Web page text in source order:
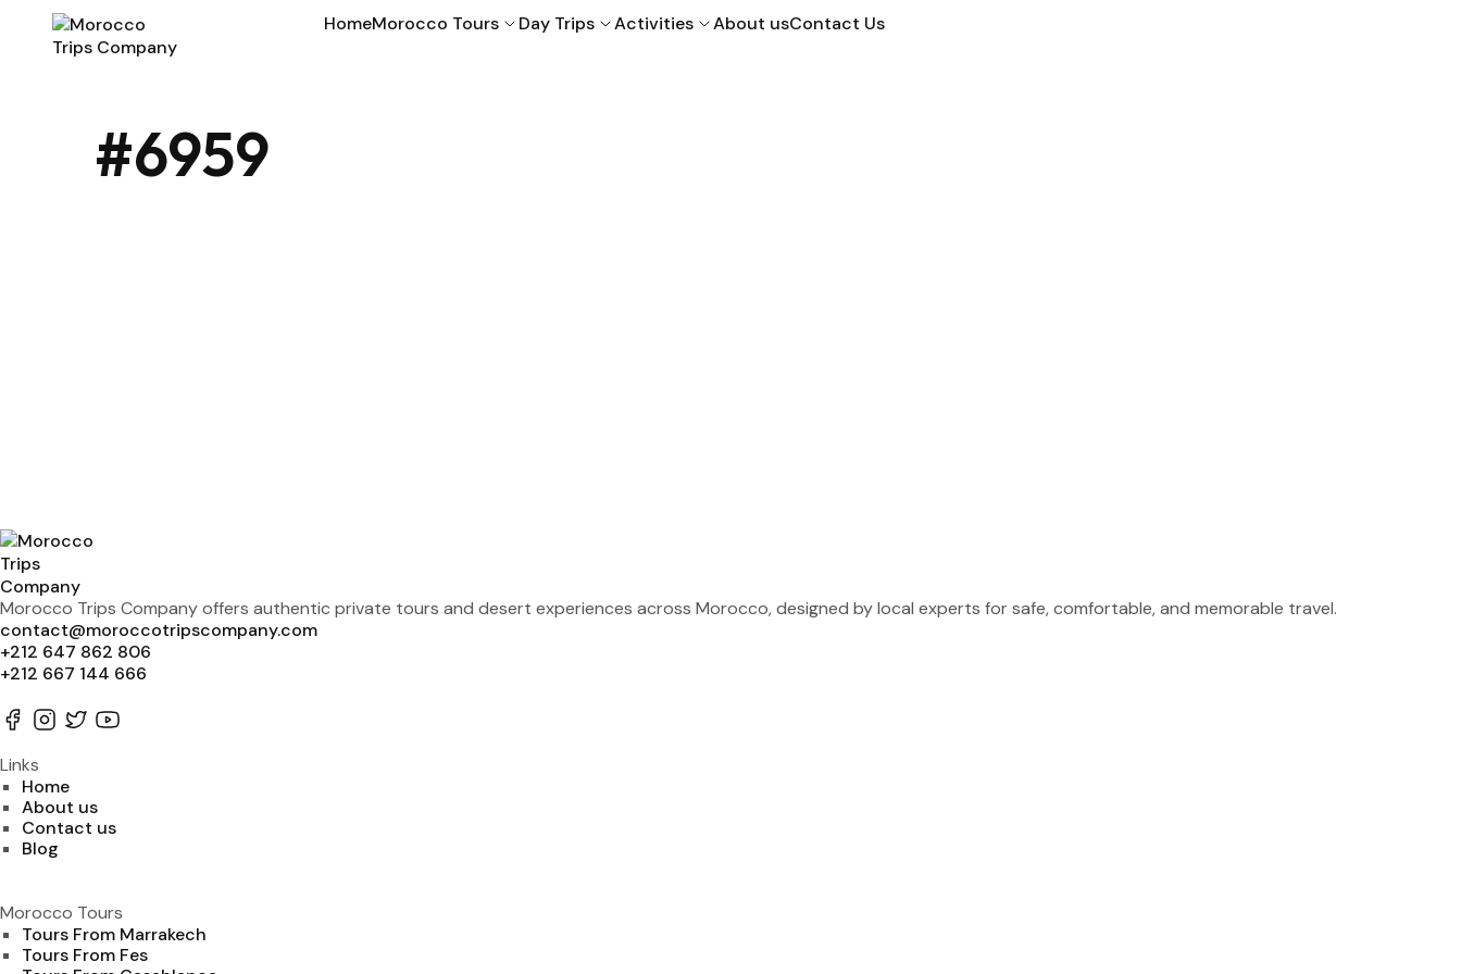
HomeMorocco Tours Day Trips Activities About usContact Us
#6959
Morocco Trips Company offers authentic private tours and desert experiences across Morocco, designed by local experts for safe, comfortable, and memorable travel.
contact@moroccotripscompany.com
+212 647 862 806
+212 667 144 666
Links
Home
About us
Contact us
Blog
Morocco Tours
Tours From Marrakech
Tours From Fes